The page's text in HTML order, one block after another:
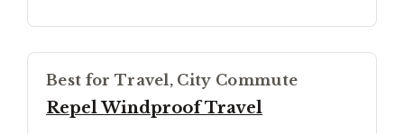
Best for Travel, City Commute
Repel Windproof Travel